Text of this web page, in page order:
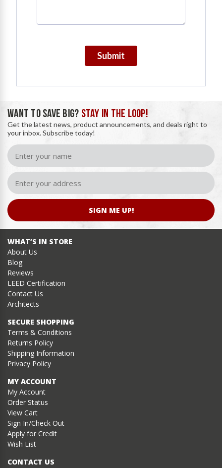
Submit
WANT TO SAVE BIG? STAY IN THE LOOP!
Get the latest news, product announcements, and deals right to
your inbox. Subscribe today!
SIGN ME UP!
WHAT’S IN STORE
About Us
Blog
Reviews
LEED Certification
Contact Us
Architects
SECURE SHOPPING
Terms & Conditions
Returns Policy
Shipping Information
Privacy Policy
MY ACCOUNT
My Account
Order Status
View Cart
Sign In/Check Out
Apply for Credit
Wish List
CONTACT US